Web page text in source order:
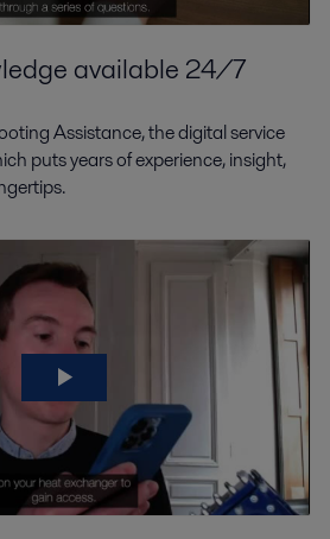
available 24/7
Assistance, the digital service
puts years of experience, insight,